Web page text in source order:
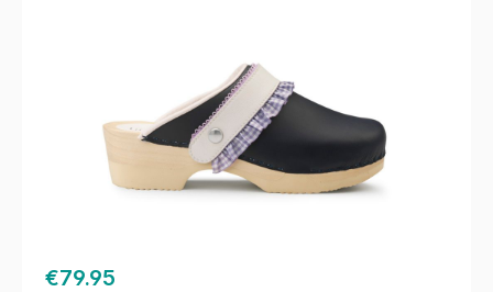
€79.95